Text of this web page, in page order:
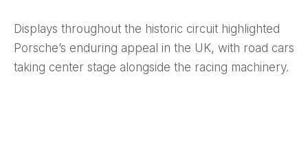
Displays throughout the historic circuit highlighted
Porsche’s enduring appeal in the UK, with road cars
taking center stage alongside the racing machinery.